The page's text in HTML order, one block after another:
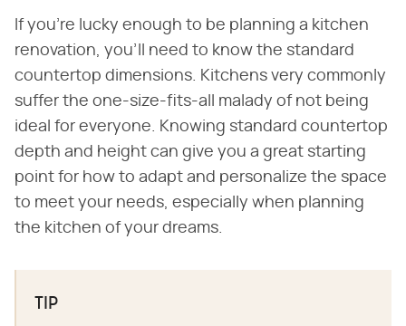
If you're lucky enough to be planning a kitchen
renovation, you'll need to know the standard
countertop dimensions. Kitchens very commonly
suffer the one-size-fits-all malady of not being
ideal for everyone. Knowing standard countertop
depth and height can give you a great starting
point for how to adapt and personalize the space
to meet your needs, especially when planning
the kitchen of your dreams.
TIP